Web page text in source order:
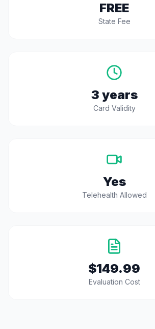
FREE
State Fee
3 years
Card Validity
Yes
Telehealth Allowed
$149.99
Evaluation Cost